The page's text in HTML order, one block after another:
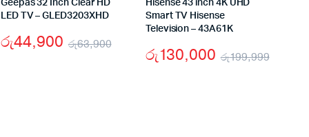
Geepas 32 Inch Clear HD
LED TV – GLED3203XHD
රු63,900
Original
රු44,900
Current
Hisense 43 inch 4K UHD
Smart TV Hisense
Television – 43A61K
රු199,999
රු130,000